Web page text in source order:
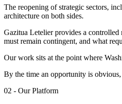
The reopening of strategic sectors,
architecture on both sides.
Gazitua Letelier provides a
must remain contingent, and what
Our work sits at the point where
By the time an opportunity is
02 - Our Platform